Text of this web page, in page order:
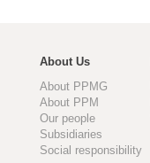
About Us
About PPMG
About PPM
Our people
Subsidiaries
Social responsibility